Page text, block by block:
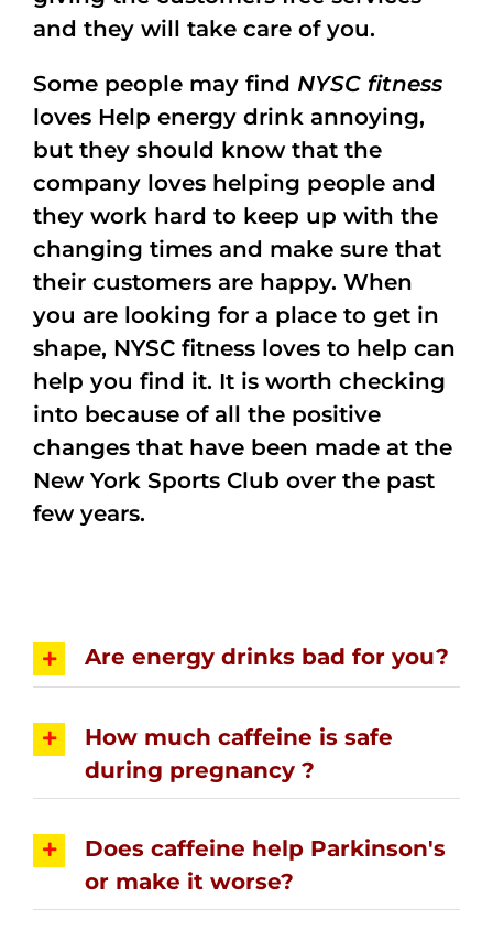
and they will take care of you.
Some people may find NYSC fitness
loves Help energy drink annoying,
but they should know that the
company loves helping people and
they work hard to keep up with the
changing times and make sure that
their customers are happy. When
you are looking for a place to get in
shape, NYSC fitness loves to help can
help you find it. It is worth checking
into because of all the positive
changes that have been made at the
New York Sports Club over the past
few years.
Are energy drinks bad for you?
How much caffeine is safe
during pregnancy ?
Does caffeine help Parkinson's
or make it worse?